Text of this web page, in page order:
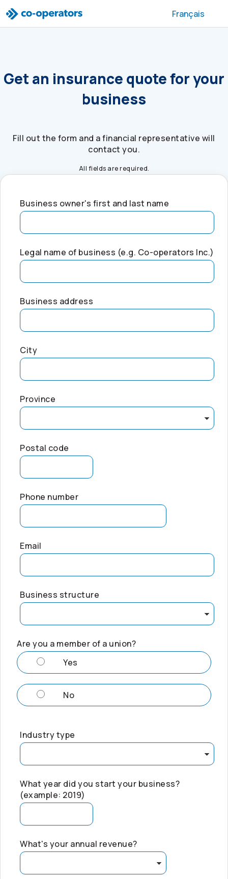
Skip to search
Skip to main menu
Skip to main content
Skip to footer Français
Get an insurance quote for your
business
Fill out the form and a financial representative will
contact you.
All fields are required.
Business owner's first and last name
Legal name of business (e.g. Co-operators Inc.)
Business address
City
Province
Postal code
Phone number
Email
Business structure
Are you a member of a union?
Yes
No
Industry type
What year did you start your business?
(example: 2019)
What's your annual revenue?